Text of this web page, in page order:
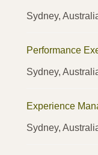
Sydney,
Performance
Sydney,
Experience
Sydney,